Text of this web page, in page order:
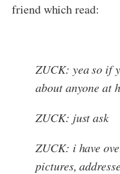
friend which read:
ZUCK: yea so if
about anyone at
ZUCK: just ask
ZUCK: i have
pictures,